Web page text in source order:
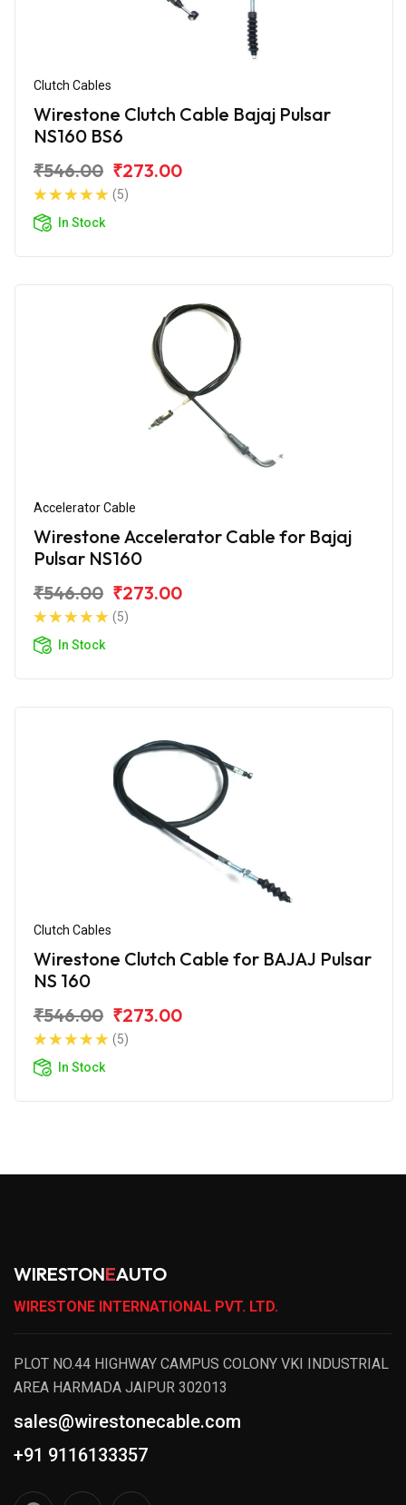
Clutch Cables
Wirestone Clutch Cable Bajaj Pulsar
NS160 BS6
₹546.00 ₹273.00
(5)
In Stock
Accelerator Cable
Wirestone Accelerator Cable for Bajaj
Pulsar NS160
₹546.00 ₹273.00
(5)
In Stock
Clutch Cables
Wirestone Clutch Cable for BAJAJ Pulsar
NS 160
₹546.00 ₹273.00
(5)
In Stock
WIRESTONEAUTO
WIRESTONE INTERNATIONAL PVT. LTD.
PLOT NO.44 HIGHWAY CAMPUS COLONY VKI INDUSTRIAL
AREA HARMADA JAIPUR 302013
sales@wirestonecable.com
+91 9116133357